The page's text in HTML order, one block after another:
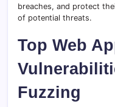
breaches, and protect
of potential threats.
Top Web
Fuzzing